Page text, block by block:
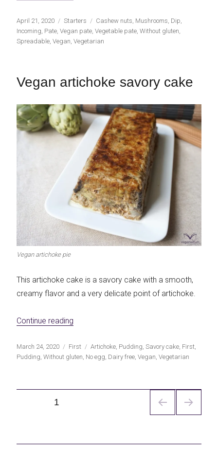
Publicado
el
April 21, 2020 Categorías
Starters Etiquetas
Cashew nuts Mushrooms Dip
Incoming Pate ,Vegan pate ,Vegetable pate ,Without gluten
Spreadable ,Vegan ,Vegetarian
Vegan artichoke savory cake
Vegan artichoke pie
This artichoke cake is a savory cake with a smooth,
creamy flavor and a very delicate point of artichoke.
Continue reading
Publicado
el
March 24, 2020 Categorías
First Etiquetas
Artichoke, Pudding,Savory cake, First,
Pudding,Without gluten, No egg, Dairy free,Vegan,Vegetarian
PÁGINA1